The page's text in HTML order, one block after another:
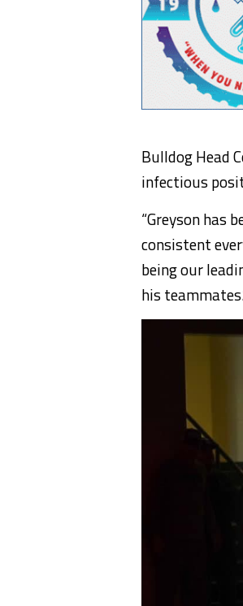
Bulldog Head
infectious
“Greyson has
consistent
being our
his